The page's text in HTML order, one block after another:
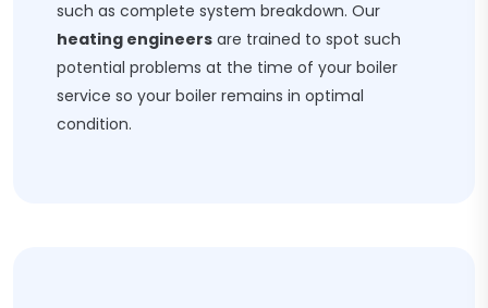
such as complete system breakdown. Our
heating engineers are trained to spot such
potential problems at the time of your boiler
service so your boiler remains in optimal
condition.